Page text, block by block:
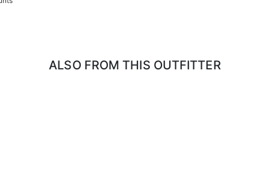
TYVEK coveralls work well)
BIRDS CAN BE TAKEN BACK TO THE UNITED STATES DUE TO
own. You will need to register your firearm at Canadian
We suggest you download and fill out the Non-resident
ALSO FROM THIS OUTFITTER